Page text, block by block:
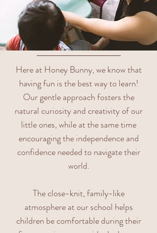
Here at Honey Bunny, we know that
having fun is the best way to learn!
Our gentle approach fosters the
natural curiosity and creativity of our
little ones, while at the same time
encouraging the independence and
confidence needed to navigate their
world.
The close-knit, family-like
atmosphere at our school helps
children be comfortable during their